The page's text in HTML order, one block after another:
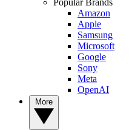
Amazon
Apple
Samsung
Microsoft
Google
Sony
Meta
OpenAI